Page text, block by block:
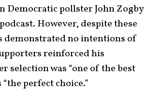
Democratic pollster John Zogby
However, despite these
demonstrated no intentions of
reinforced his
was “one of the best
perfect choice.”